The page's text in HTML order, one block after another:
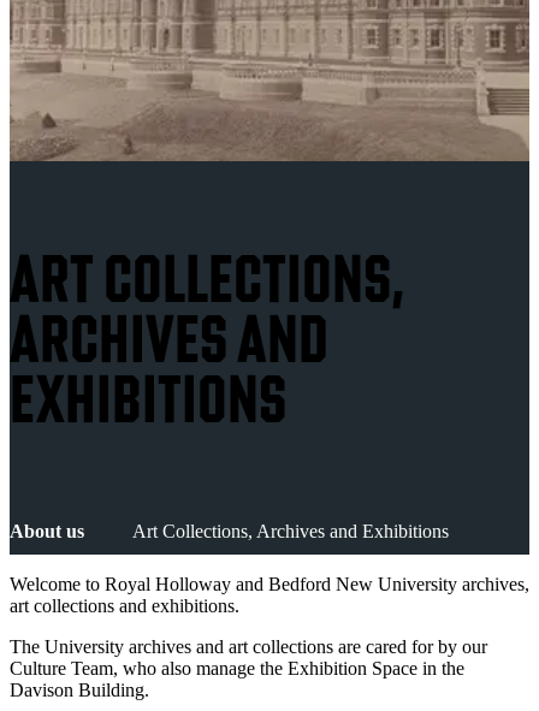
ART COLLECTIONS,
ARCHIVES AND
EXHIBITIONS
About us Art Collections, Archives and Exhibitions
Welcome to Royal Holloway and Bedford New University archives,
art collections and exhibitions.
The University archives and art collections are cared for by our
Culture Team, who also manage the Exhibition Space in the
Davison Building.